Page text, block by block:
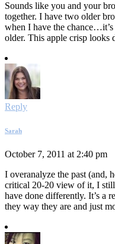
Sounds like you and your
together. I have two older
when I have the
older. This apple crisp looks
Reply
Sarah
October 7, 2011 at 2:40 pm
I overanalyze the past (and,
critical 20-20 view of it, I
have done differently. It’s a
they way they are and just